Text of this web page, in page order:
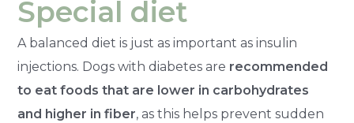
Special diet
A balanced diet is just as important as insulin
injections. Dogs with diabetes are recommended
to eat foods that are lower in carbohydrates
and higher in fiber, as this helps prevent sudden